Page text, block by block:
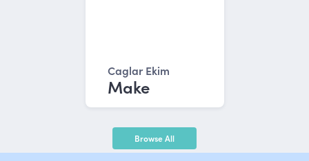
Caglar Ekim
Make
Browse All